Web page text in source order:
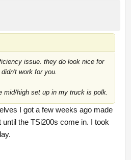
issue. they do look nice for
work for you.
mid/high set up in my truck is polk.
I got a few weeks ago made
the TSi200s come in. I took